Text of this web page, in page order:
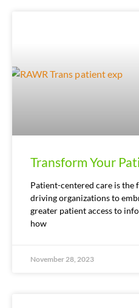
Transform Your
Patient-centered care is the
driving organizations to
greater patient access to
how
November 28, 2023